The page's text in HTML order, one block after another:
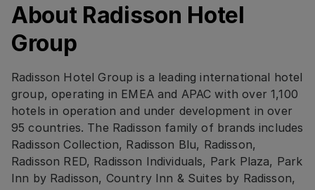
About Radisson Hotel
Group
Radisson Hotel Group is a leading international hotel
group, operating in EMEA and APAC with over 1,100
hotels in operation and under development in over
95 countries. The Radisson family of brands includes
Radisson Collection, Radisson Blu, Radisson,
Radisson RED, Radisson Individuals, Park Plaza, Park
Inn by Radisson, Country Inn & Suites by Radisson,